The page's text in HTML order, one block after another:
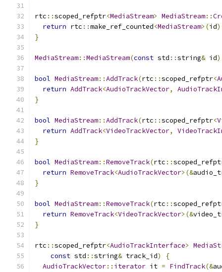
rtc ::scoped_refptr<MediaStream> MediaStream::
return rtc ::make_ref_counted<MediaStream>(id
}
MediaStream::MediaStream(const std ::string& id)
bool MediaStream::AddTrack(rtc ::scoped_refptr<
return AddTrack<AudioTrackVector,
}
bool MediaStream::AddTrack(rtc ::scoped_refptr<
return AddTrack<VideoTrackVector,
}
bool MediaStream::RemoveTrack(rtc ::
return RemoveTrack<AudioTrackVector>(&
}
bool MediaStream::RemoveTrack(rtc ::
return RemoveTrack<VideoTrackVector>(&
}
rtc ::scoped_refptr<AudioTrackInterface>
const std ::string& track_id)
{
AudioTrackVector:: iterator it = FindTrack(&